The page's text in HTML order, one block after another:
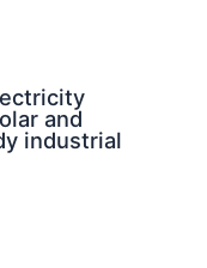
and
industrial